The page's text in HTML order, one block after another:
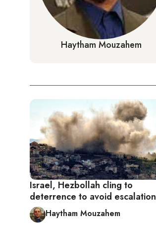
Haytham Mouzahem
Israel, Hezbollah cling to
deterrence to avoid escalation
Haytham Mouzahem